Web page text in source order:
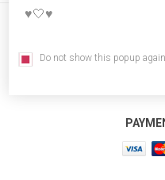
♥️🤍♥️
Do not show this popup again